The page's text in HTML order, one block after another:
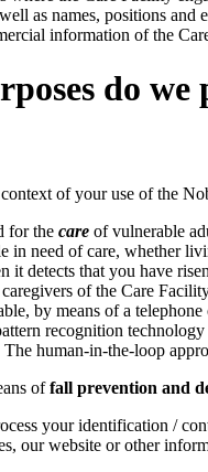
as names, positions and
information of the
do we
of your use of the
for the care of vulnerable
in need of care, whether
it detects that you have
of the Care
by means of a
recognition
human-in-the-loop
offall prevention and
your identification /
our website or other